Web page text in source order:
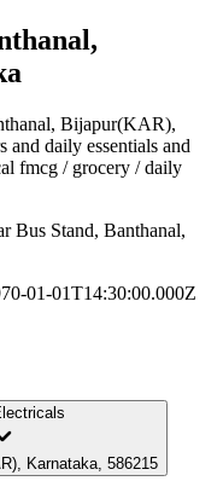
Bijapur(KAR),
and daily essentials and
fmcg / grocery / daily
Bus Stand, Banthanal,
01-01T14:30:00.000Z
Karnataka, 586215